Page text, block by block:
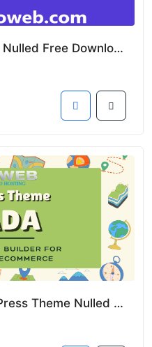
Astra 4.8.8 GPL Theme Nulled Free Download
Download Avada WordPress Theme Nulled GPL from Ozoweb Digital Store